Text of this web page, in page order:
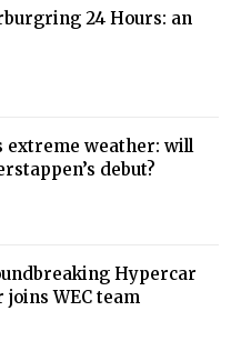
24 Hours: an
extreme weather: will
debut?
Hypercar
WEC team